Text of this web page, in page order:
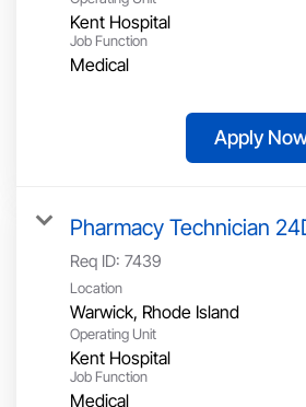
Kent Hospital
Job Function
Medical
Apply
Pharmacy Technician
Req ID: 7439
Location
Operating Unit
Kent Hospital
Job Function
Medical